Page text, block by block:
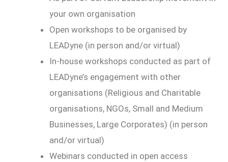
your own organisation
Open workshops to be organised by
LEADyne (in person and/or virtual)
In-house workshops conducted as part of
LEADyne’s engagement with other
organisations (Religious and Charitable
organisations, NGOs, Small and Medium
Businesses, Large Corporates) (in person
and/or virtual)
Webinars conducted in open access